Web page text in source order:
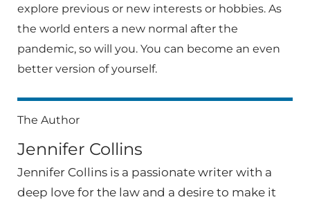
explore previous or new interests or hobbies. As
the world enters a new normal after the
pandemic, so will you. You can become an even
better version of yourself.
The Author
Jennifer Collins
Jennifer Collins is a passionate writer with a
deep love for the law and a desire to make it